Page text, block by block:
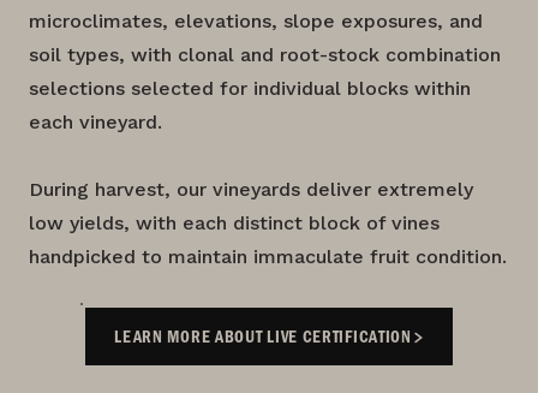
microclimates, elevations, slope exposures, and
soil types, with clonal and root-stock combination
selections selected for individual blocks within
each vineyard.
During harvest, our vineyards deliver extremely
low yields, with each distinct block of vines
handpicked to maintain immaculate fruit condition.
LEARN MORE ABOUT LIVE CERTIFICATION